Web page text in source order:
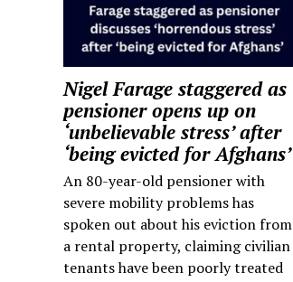
Nigel Farage staggered as
pensioner opens up on
‘unbelievable stress’ after
‘being evicted for Afghans’
An 80-year-old pensioner with
severe mobility problems has
spoken out about his eviction from
a rental property, claiming civilian
tenants have been poorly treated